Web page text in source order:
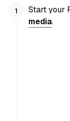
Start your
media.